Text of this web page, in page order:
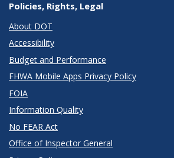
Policies, Rights, Legal
About DOT
Accessibility
Budget and Performance
FHWA Mobile Apps Privacy Policy
FOIA
Information Quality
No FEAR Act
Office of Inspector General